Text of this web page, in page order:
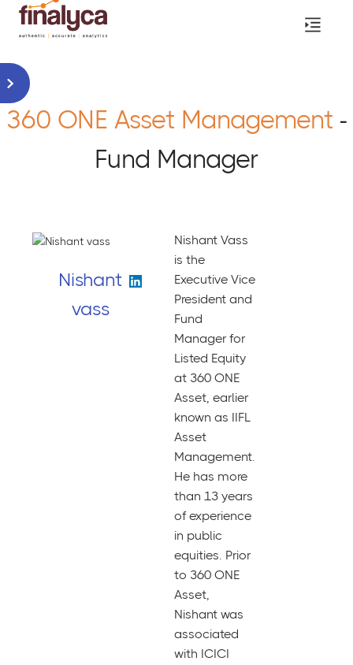
360 ONE Asset Management -
Fund Manager
Nishant
vass
Nishant Vass
is the
Executive Vice
President and
Fund
Manager for
Listed Equity
at 360 ONE
Asset, earlier
known as IIFL
Asset
Management.
He has more
than 13 years
of experience
in public
equities. Prior
to 360 ONE
Asset,
Nishant was
associated
with ICICI